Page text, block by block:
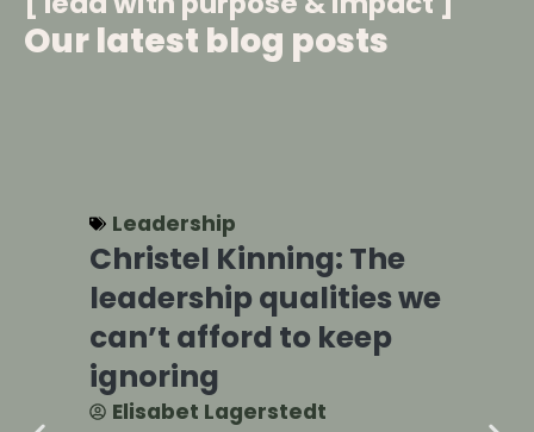
Our latest blog posts
Leadership
Christel Kinning: The
leadership qualities we
can’t afford to keep
ignoring
Elisabet Lagerstedt